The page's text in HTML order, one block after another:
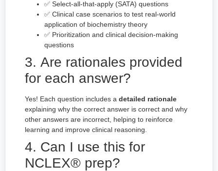
✅ Select-all-that-apply (SATA) questions
✅ Clinical case scenarios to test real-world
application of biochemistry theory
✅ Prioritization and clinical decision-making
questions
3. Are rationales provided
for each answer?
Yes! Each question includes a detailed rationale
explaining why the correct answer is correct and why
other answers are incorrect, helping to reinforce
learning and improve clinical reasoning.
4. Can I use this for
NCLEX® prep?